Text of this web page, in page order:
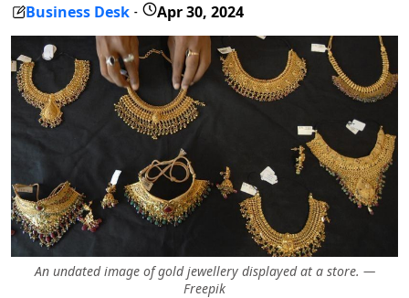
Business Desk - Apr 30, 2024
An undated image of gold jewellery displayed at a store. —
Freepik